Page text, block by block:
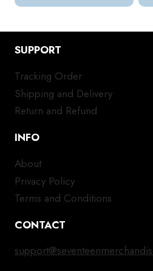
SUPPORT
Tracking Order
Shipping and Delivery
Return and Refund
INFO
About
Privacy Policy
Terms and Conditions
CONTACT